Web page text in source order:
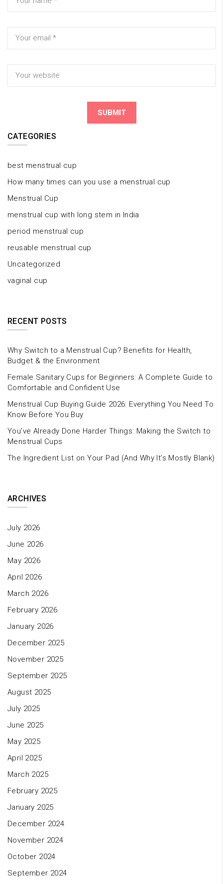
CATEGORIES
best menstrual cup
How many times can you use a menstrual cup
Menstrual Cup
menstrual cup with long stem in India
period menstrual cup
reusable menstrual cup
Uncategorized
vaginal cup
RECENT POSTS
Why Switch to a Menstrual Cup? Benefits for Health,
Budget & the Environment
Female Sanitary Cups for Beginners: A Complete Guide to
Comfortable and Confident Use
Menstrual Cup Buying Guide 2026: Everything You Need To
Know Before You Buy
You’ve Already Done Harder Things: Making the Switch to
Menstrual Cups
The Ingredient List on Your Pad (And Why It’s Mostly Blank)
ARCHIVES
July 2026
June 2026
May 2026
April 2026
March 2026
February 2026
January 2026
December 2025
November 2025
September 2025
August 2025
July 2025
June 2025
May 2025
April 2025
March 2025
February 2025
January 2025
December 2024
November 2024
October 2024
September 2024